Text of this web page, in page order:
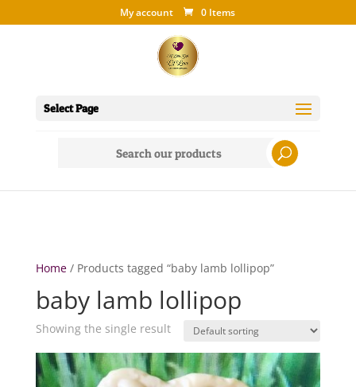
My account 0 Items
Select Page
Home/ Products tagged “baby lamb lollipop”
baby lamb lollipop
Showing the single result